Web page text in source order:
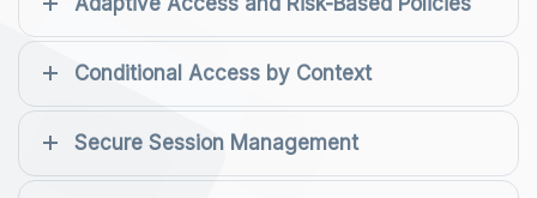
Conditional Access by Context
Secure Session Management